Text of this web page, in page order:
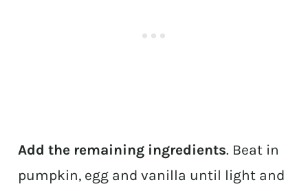
Add the remaining ingredients. Beat in
pumpkin, egg and vanilla until light and